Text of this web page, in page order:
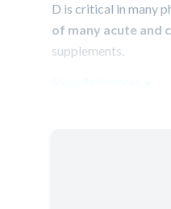
D is critical in many
of many acute and
supplements.